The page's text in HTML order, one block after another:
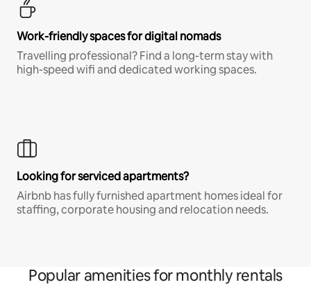
Work-friendly spaces for digital nomads
Travelling professional? Find a long-term stay with
high-speed wifi and dedicated working spaces.
Looking for serviced apartments?
Airbnb has fully furnished apartment homes ideal for
staffing, corporate housing and relocation needs.
Popular amenities for monthly rentals